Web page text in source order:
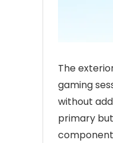
The
gaming
without
primary